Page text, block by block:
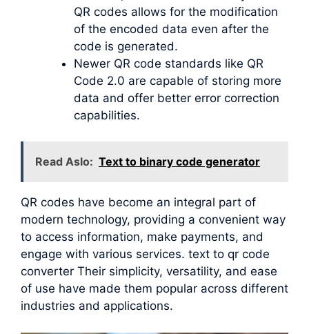
QR codes allows for the modification
of the encoded data even after the
code is generated.
Newer QR code standards like QR
Code 2.0 are capable of storing more
data and offer better error correction
capabilities.
Read Aslo: Text to binary code generator
QR codes have become an integral part of
modern technology, providing a convenient way
to access information, make payments, and
engage with various services. text to qr code
converter Their simplicity, versatility, and ease
of use have made them popular across different
industries and applications.